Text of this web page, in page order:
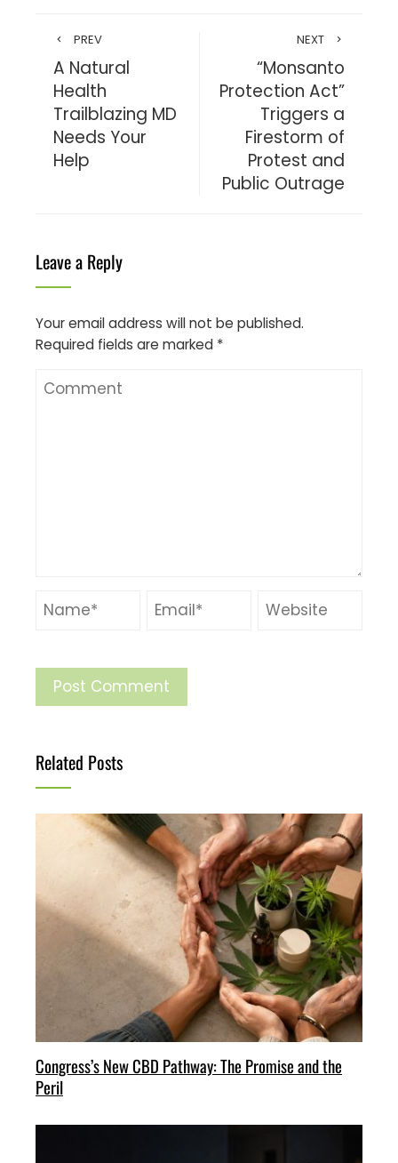
PREV
A Natural
Health
Trailblazing MD
Needs Your
Help
NEXT
“Monsanto
Protection Act”
Triggers a
Firestorm of
Protest and
Public Outrage
Leave a Reply
Your email address will not be published.
Required fields are marked *
Related Posts
Congress’s New CBD Pathway: The Promise and the
Peril